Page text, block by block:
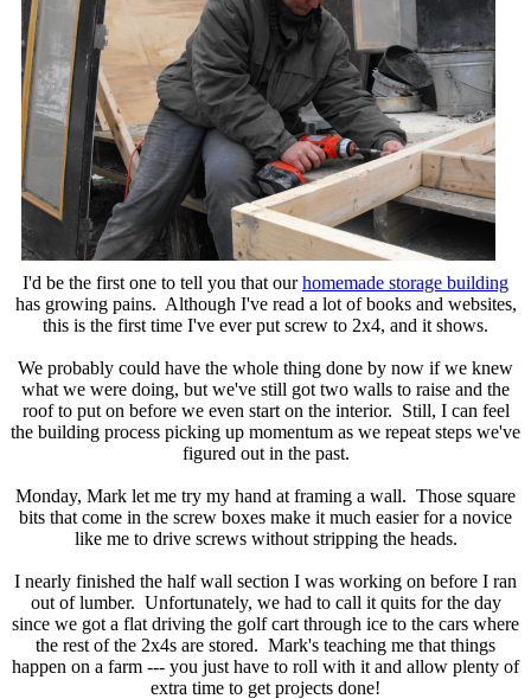
I'd be the first one to tell you that ourhomemade storage building
has growing pains. Although I've read a lot of books and websites,
this is the first time I've ever put screw to 2x4, and it shows.
We probably could have the whole thing done by now if we knew
what we were doing, but we've still got two walls to raise and the
roof to put on before we even start on the interior. Still, I can feel
the building process picking up momentum as we repeat steps we've
figured out in the past.
Monday, Mark let me try my hand at framing a wall. Those square
bits that come in the screw boxes make it much easier for a novice
like me to drive screws without stripping the heads.
I nearly finished the half wall section I was working on before I ran
out of lumber. Unfortunately, we had to call it quits for the day
since we got a flat driving the golf cart through ice to the cars where
the rest of the 2x4s are stored. Mark's teaching me that things
happen on a farm --- you just have to roll with it and allow plenty of
extra time to get projects done!